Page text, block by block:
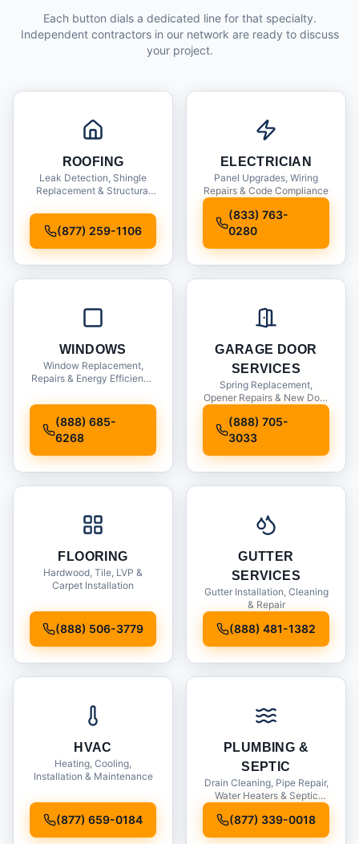
Each button dials a dedicated line for that specialty.
Independent contractors in our network are ready to discuss
your project.
ROOFING
Leak Detection, Shingle
Replacement & Structural
(877) 259-1106
ELECTRICIAN
Panel Upgrades, Wiring
Repairs & Code Compliance
(833) 763-
0280
WINDOWS
Window Replacement,
Repairs & Energy Efficiency
(888) 685-
6268
GARAGE DOOR
SERVICES
Spring Replacement,
Opener Repairs & New Door
(888) 705-
3033
FLOORING
Hardwood, Tile, LVP &
Carpet Installation
(888) 506-3779
GUTTER
SERVICES
Gutter Installation, Cleaning
& Repair
(888) 481-1382
HVAC
Heating, Cooling,
Installation & Maintenance
(877) 659-0184
PLUMBING &
SEPTIC
Drain Cleaning, Pipe Repair,
Water Heaters & Septic
(877) 339-0018